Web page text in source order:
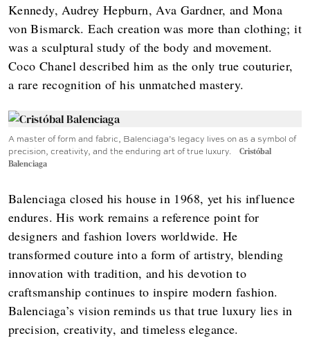
Kennedy, Audrey Hepburn, Ava Gardner, and Mona
von Bismarck. Each creation was more than clothing; it
was a sculptural study of the body and movement.
Coco Chanel described him as the only true couturier,
a rare recognition of his unmatched mastery.
A master of form and fabric, Balenciaga’s legacy lives on as a symbol of
precision, creativity, and the enduring art of true luxury.
Cristóbal
Balenciaga
Balenciaga closed his house in 1968, yet his influence
endures. His work remains a reference point for
designers and fashion lovers worldwide. He
transformed couture into a form of artistry, blending
innovation with tradition, and his devotion to
craftsmanship continues to inspire modern fashion.
Balenciaga’s vision reminds us that true luxury lies in
precision, creativity, and timeless elegance.